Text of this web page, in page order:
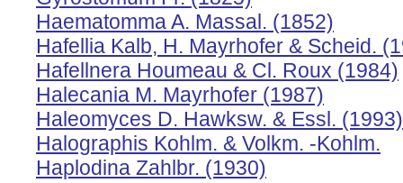
Haematomma A. Massal. (1852)
Hafellia Kalb, H. Mayrhofer & Scheid.
Hafellnera Houmeau & Cl. Roux (1984)
Halecania M. Mayrhofer (1987)
Haleomyces D. Hawksw. & Essl. (1993)
Halographis Kohlm. & Volkm. -Kohlm.
Haplodina Zahlbr. (1930)